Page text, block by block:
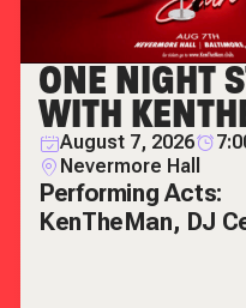
ONE NIGHT
WITH
August 7, 2026
Nevermore Hall
Performing Acts:
KenTheMan, DJ